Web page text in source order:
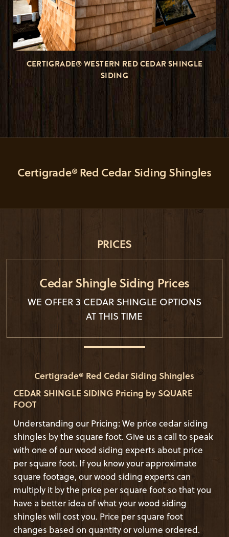
CERTIGRADE® WESTERN RED CEDAR SHINGLE
SIDING
Certigrade® Red Cedar Siding Shingles
PRICES
Cedar Shingle Siding Prices
WE OFFER 3 CEDAR SHINGLE OPTIONS
AT THIS TIME
Certigrade® Red Cedar Siding Shingles
CEDAR SHINGLE SIDING Pricing by SQUARE
FOOT
Understanding our Pricing: We price cedar siding
shingles by the square foot. Give us a call to speak
with one of our wood siding experts about price
per square foot. If you know your approximate
square footage, our wood siding experts can
multiply it by the price per square foot so that you
have a better idea of what your wood siding
shingles will cost you. Price per square foot
changes based on quantity or volume ordered.